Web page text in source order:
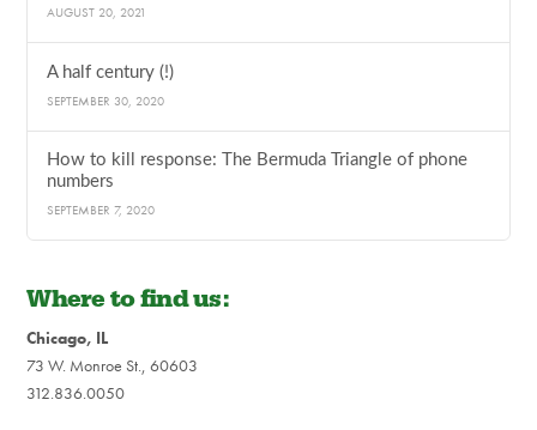
AUGUST 20, 2021
A half century (!)
SEPTEMBER 30, 2020
How to kill response: The Bermuda Triangle of phone
numbers
SEPTEMBER 7, 2020
Where to find us:
Chicago, IL
73 W. Monroe St., 60603
312.836.0050